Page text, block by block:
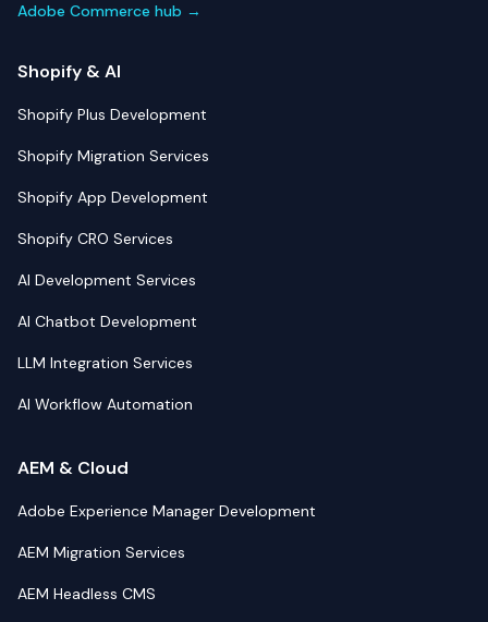
Adobe Commerce hub →
Shopify & AI
Shopify Plus Development
Shopify Migration Services
Shopify App Development
Shopify CRO Services
AI Development Services
AI Chatbot Development
LLM Integration Services
AI Workflow Automation
AEM & Cloud
Adobe Experience Manager Development
AEM Migration Services
AEM Headless CMS